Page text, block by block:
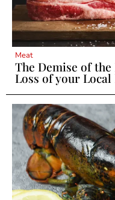
Meat
The Demise of
Loss of your